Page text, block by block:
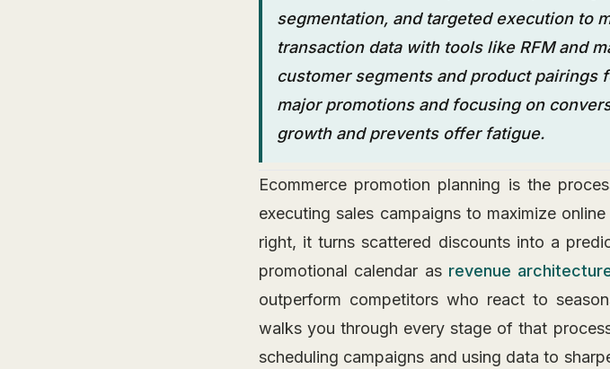
segmentation, and targeted execution to
transaction data with tools like RFM and
customer segments and product pairings
major promotions and focusing on
growth and prevents offer fatigue.
Ecommerce promotion planning is the
executing sales campaigns to maximize
right, it turns scattered discounts into a
promotional calendar as revenue
outperform competitors who react to
walks you through every stage of that
scheduling campaigns and using data to